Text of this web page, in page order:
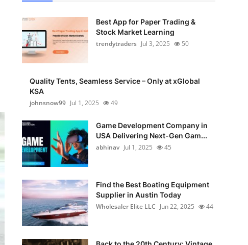
Best App for Paper Trading &
Stock Market Learning
trendytraders Jul 3, 2025 50
Quality Tents, Seamless Service – Only at xGlobal
KSA
johnsnow99 Jul 1, 2025 49
Game Development Company in
USA Delivering Next-Gen Gam...
abhinav Jul 1, 2025 45
Find the Best Boating Equipment
Supplier in Austin Today
Wholesaler Elite LLC Jun 22, 2025 44